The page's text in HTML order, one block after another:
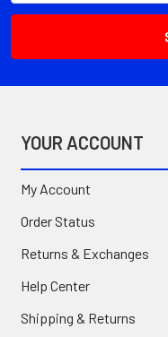
YOUR ACCOUNT
My Account
Order Status
Returns & Exchanges
Help Center
Shipping & Returns